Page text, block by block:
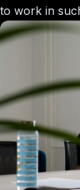
to work in